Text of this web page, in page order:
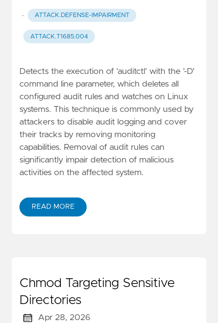
· ATTACK.DEFENSE-IMPAIRMENT
ATTACK.T1685.004
Detects the execution of 'auditctl' with the '-D'
command line parameter, which deletes all
configured audit rules and watches on Linux
systems. This technique is commonly used by
attackers to disable audit logging and cover
their tracks by removing monitoring
capabilities. Removal of audit rules can
significantly impair detection of malicious
activities on the affected system.
READ MORE
Chmod Targeting Sensitive
Directories
Apr 28, 2026